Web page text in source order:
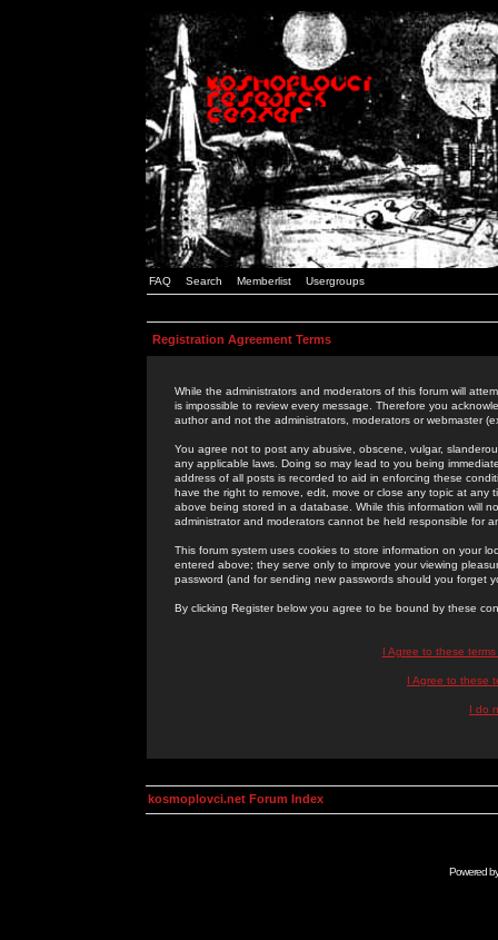
FAQ Search Memberlist Usergroups
Registration Agreement Terms
While the administrators and moderators of this forum will
is impossible to review every message. Therefore you
author and not the administrators, moderators or webmaster
You agree not to post any abusive, obscene, vulgar,
any applicable laws. Doing so may lead to you being
address of all posts is recorded to aid in enforcing these
have the right to remove, edit, move or close any topic at
above being stored in a database. While this information will
administrator and moderators cannot be held responsible for
This forum system uses cookies to store information on your
entered above; they serve only to improve your viewing
password (and for sending new passwords should you forget
By clicking Register below you agree to be bound by these
I Agree to these
I Agree to these
I do
kosmoplovci.net Forum Index
Powered